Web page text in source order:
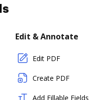
Edit & Annotate
Edit PDF
Create PDF
Add Fillable Fields